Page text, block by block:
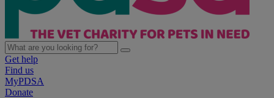
Get help
Find us
MyPDSA
Donate